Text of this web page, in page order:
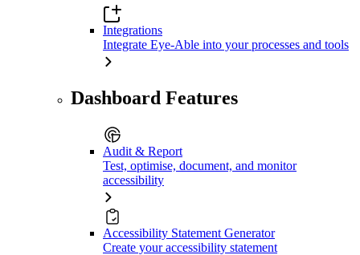
Integrations
Integrate Eye-Able into your processes and tools
Dashboard Features
Audit & Report
Test, optimise, document, and monitor
accessibility
Accessibility Statement Generator
Create your accessibility statement